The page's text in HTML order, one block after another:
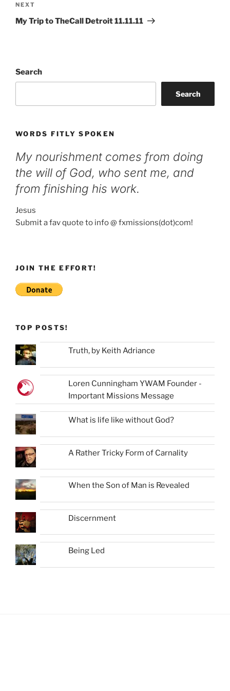
Next
Post
NEXT
My Trip to TheCall Detroit 11.11.11
Search
Search
WORDS FITLY SPOKEN
My nourishment comes from doing
the will of God, who sent me, and
from finishing his work.
Jesus
Submit a fav quote to info @ fxmissions(dot)com!
JOIN THE EFFORT!
TOP POSTS!
Truth, by Keith Adriance
Loren Cunningham YWAM Founder -
Important Missions Message
What is life like without God?
A Rather Tricky Form of Carnality
When the Son of Man is Revealed
Discernment
Being Led